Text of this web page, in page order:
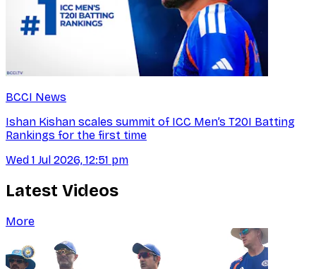
BCCI News
Ishan Kishan scales summit of ICC Men’s T20I Batting
Rankings for the first time
Wed 1 Jul 2026, 12:51 pm
Latest Videos
More